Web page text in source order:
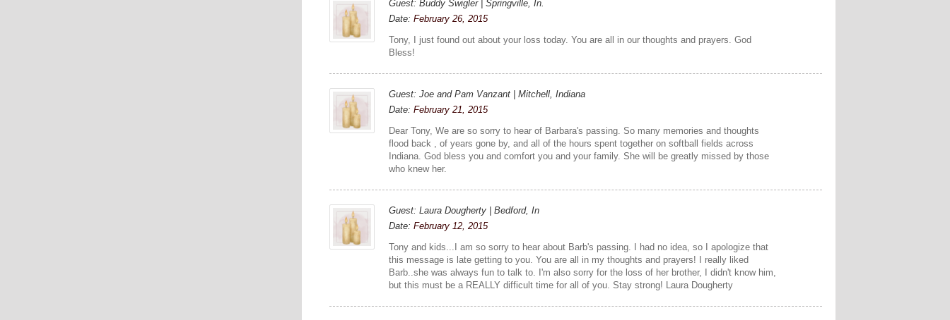
Guest: Buddy Swigler | Springville, In.
Date:February 26, 2015
Tony, I just found out about your loss today. You are all in our thoughts and prayers. God
Bless!
Guest: Joe and Pam Vanzant | Mitchell, Indiana
Date:February 21, 2015
Dear Tony, We are so sorry to hear of Barbara's passing. So many memories and thoughts
flood back , of years gone by, and all of the hours spent together on softball fields across
Indiana. God bless you and comfort you and your family. She will be greatly missed by those
who knew her.
Guest: Laura Dougherty | Bedford, In
Date:February 12, 2015
Tony and kids...I am so sorry to hear about Barb's passing. I had no idea, so I apologize that
this message is late getting to you. You are all in my thoughts and prayers! I really liked
Barb..she was always fun to talk to. I'm also sorry for the loss of her brother, I didn't know him,
but this must be a REALLY difficult time for all of you. Stay strong! Laura Dougherty